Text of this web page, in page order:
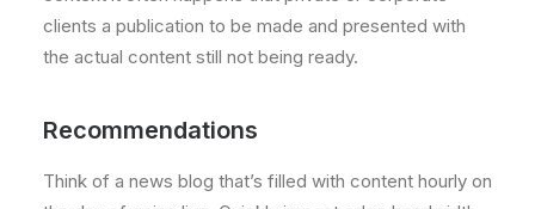
clients a publication to be made and presented with
the actual content still not being ready.
Recommendations
Think of a news blog that’s filled with content hourly on